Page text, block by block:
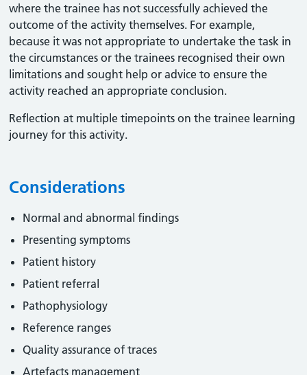
where the trainee has not successfully achieved the
outcome of the activity themselves. For example,
because it was not appropriate to undertake the task in
the circumstances or the trainees recognised their own
limitations and sought help or advice to ensure the
activity reached an appropriate conclusion. ​
Reflection at multiple timepoints on the trainee learning
journey for this activity.
Considerations
Normal and abnormal findings
Presenting symptoms
Patient history
Patient referral
Pathophysiology
Reference ranges
Quality assurance of traces
Artefacts management